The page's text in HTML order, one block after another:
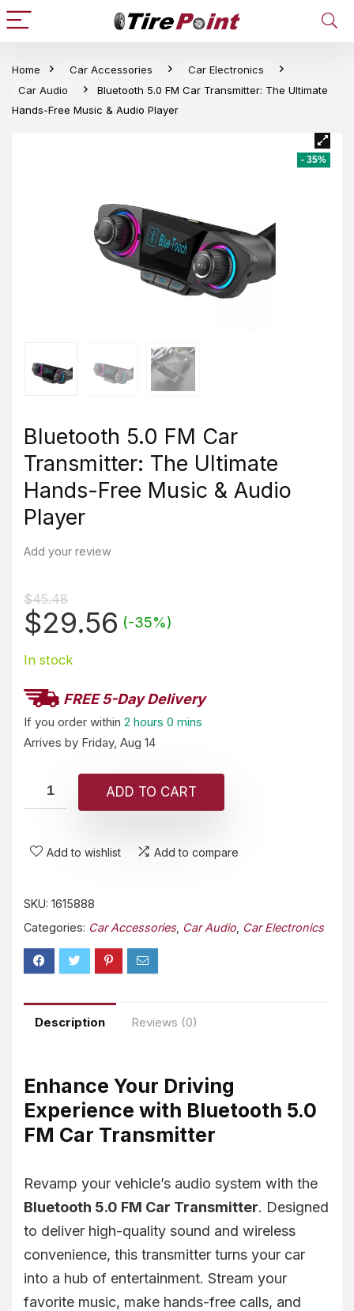
Home Car Accessories
Car Electronics
Car Audio
Bluetooth 5.0 FM Car Transmitter: The Ultimate
Hands-Free Music & Audio Player
- 35%
Bluetooth 5.0 FM Car
Transmitter: The Ultimate
Hands-Free Music & Audio
Player
Add your review
$45.48
Original
price
was:
$45.48.
$29.56 Current
$29.56.
(-35%)
In stock
FREE 5-Day Delivery
If you order within 2 hours 0 mins
Arrives by Friday, Aug 14
ADD TO CART
Add to wishlist Add to compare
SKU: 1615888
Categories: Car Accessories, Car Audio Car Electronics
Description Reviews (0)
Enhance Your Driving
Experience with Bluetooth 5.0
FM Car Transmitter
Revamp your vehicle’s audio system with the
Bluetooth 5.0 FM Car Transmitter. Designed
to deliver high-quality sound and wireless
convenience, this transmitter turns your car
into a hub of entertainment. Stream your
favorite music, make hands-free calls, and